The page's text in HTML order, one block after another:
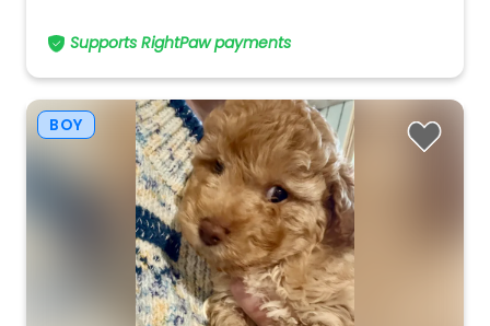
Supports RightPaw payments
BOY